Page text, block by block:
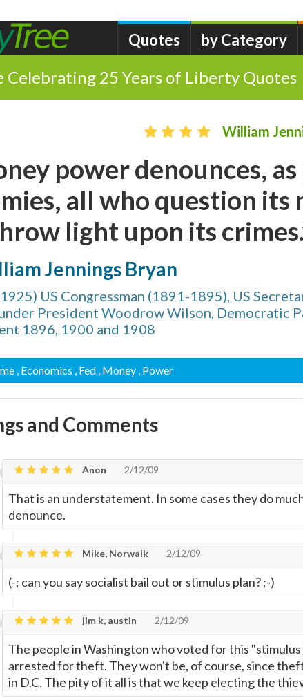
Quotes by Category
Celebrating 25 Years of Liberty Quotes
William
power denounces,
all who question its
light upon its
Jennings Bryan
US Congressman (1891-1895), US
President Woodrow Wilson, Democratic
1896, 1900 and 1908
, Economics , Fed , Money , Power
and Comments
Anon 2/12/09
That is an understatement. In some cases they do
denounce.
Mike, Norwalk 2/12/09
(-; can you say socialist bail out or stimulus plan? ;-)
jim k, austin 2/12/09
The people in Washington who voted for this "stimulus
arrested for theft. They won't be, of course, since theft
in D.C. The pity of it all is that we keep electing the